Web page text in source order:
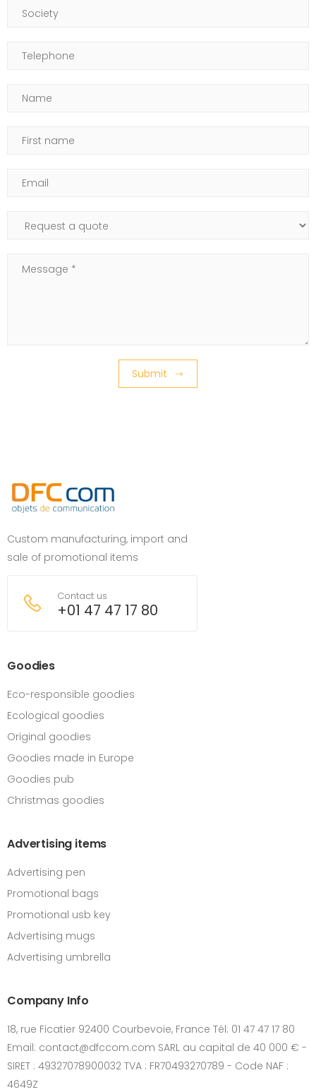
Society
Telephone
Name
First name
Email
Subject of your request
Message
Submit
Custom manufacturing, import and
sale of promotional items
Contact us
+01 47 47 17 80
Goodies
Eco-responsible goodies
Ecological goodies
Original goodies
Goodies made in Europe
Goodies pub
Christmas goodies
Advertising items
Advertising pen
Promotional bags
Promotional usb key
Advertising mugs
Advertising umbrella
Company Info
18, rue Ficatier 92400 Courbevoie, France Tél: 01 47 47 17 80
Email: contact@dfccom.com SARL au capital de 40 000 € -
SIRET : 49327078900032 TVA : FR70493270789 - Code NAF :
4649Z